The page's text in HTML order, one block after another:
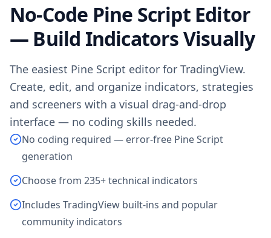
No-Code Pine Script Editor
— Build Indicators Visually
The easiest Pine Script editor for TradingView.
Create, edit, and organize indicators, strategies
and screeners with a visual drag-and-drop
interface — no coding skills needed.
No coding required — error-free Pine Script
generation
Choose from 235+ technical indicators
Includes TradingView built-ins and popular
community indicators